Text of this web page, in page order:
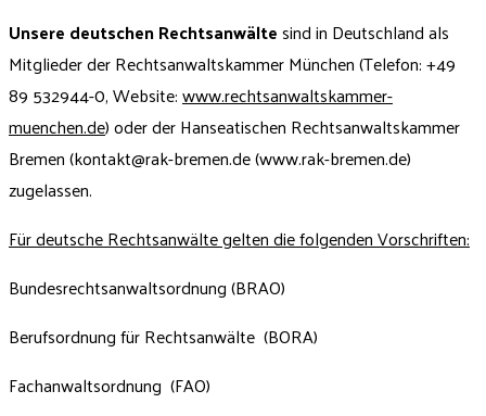
Unsere deutschen Rechtsanwältesind in Deutschland als
Mitglieder der Rechtsanwaltskammer München (Telefon: +49
89 532944-0, Website:www.rechtsanwaltskammer-
muenchen.de) oder der Hanseatischen Rechtsanwaltskammer
Bremen (kontakt@rak-bremen.de(www.rak-bremen.de)
zugelassen.
Für deutsche Rechtsanwälte gelten die folgenden Vorschriften:
Bundesrechtsanwaltsordnung (BRAO)
Berufsordnung für Rechtsanwälte (BORA)
Fachanwaltsordnung (FAO)